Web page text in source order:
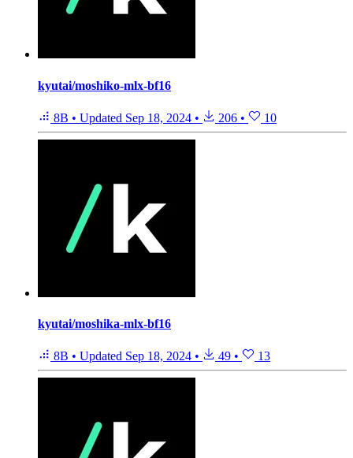
kyutai/moshiko-mlx-bf16
8B • Updated Sep 18, 2024 • 206 • 10
kyutai/moshika-mlx-bf16
8B • Updated Sep 18, 2024 • 49 • 13